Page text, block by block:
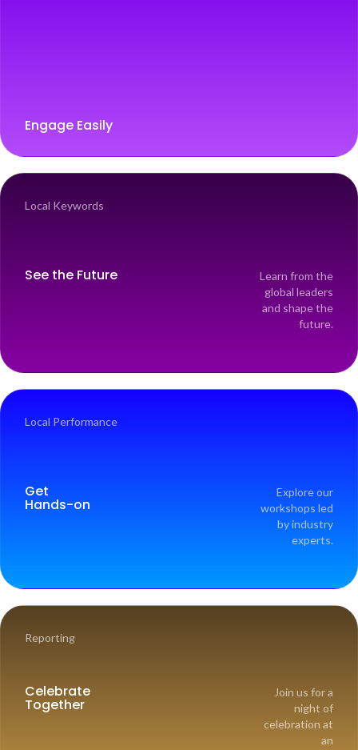
Engage Easily
Local Keywords
See the Future
Learn from the
global leaders
and shape the
future.
Local Performance
Get
Hands-on
Explore our
workshops led
by industry
experts.
Reporting
Celebrate
Together
Join us for a
night of
celebration at
an